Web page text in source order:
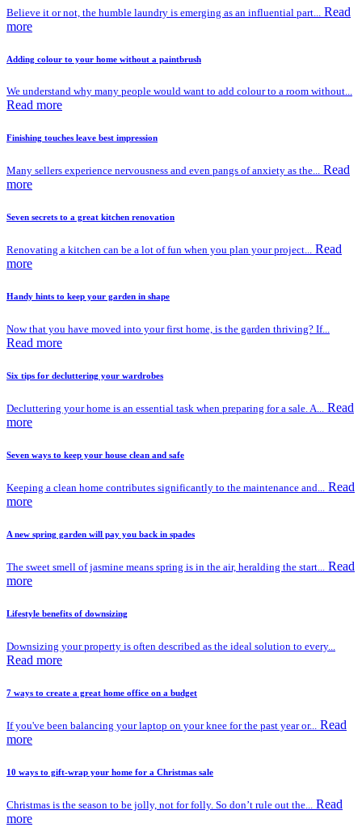
Believe it or not, the humble laundry is emerging as an influential part...
Read
more
Adding colour to your home without a paintbrush
We understand why many people would want to add colour to a room without...
Read more
Finishing touches leave best impression
Many sellers experience nervousness and even pangs of anxiety as the... Read
more
Seven secrets to a great kitchen renovation
Renovating a kitchen can be a lot of fun when you plan your project... Read
more
Handy hints to keep your garden in shape
Now that you have moved into your first home, is the garden thriving? If...
Read more
Six tips for decluttering your wardrobes
Decluttering your home is an essential task when preparing for a sale. A... Read
more
Seven ways to keep your house clean and safe
Keeping a clean home contributes significantly to the maintenance and... Read
more
A new spring garden will pay you back in spades
The sweet smell of jasmine means spring is in the air, heralding the start... Read
more
Lifestyle benefits of downsizing
Downsizing your property is often described as the ideal solution to every...
Read more
7 ways to create a great home office on a budget
If you've been balancing your laptop on your knee for the past year or...
Read
more
10 ways to gift-wrap your home for a Christmas sale
Christmas is the season to be jolly, not for folly. So don’t rule out the...
Read
more